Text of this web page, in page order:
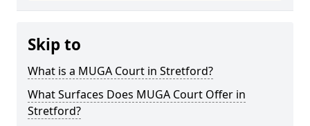
Skip to
What is a MUGA Court in Stretford?
What Surfaces Does MUGA Court Offer in
Stretford?